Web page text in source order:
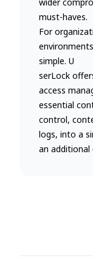
must-haves.
For
simple. U
serLock
access
essential
control,
logs, into a
an additional